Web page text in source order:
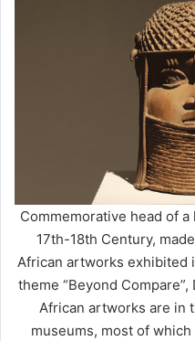
Commemorative head of
17th-18th Century,
African artworks exhibited
theme “Beyond
African artworks are in
museums, most of